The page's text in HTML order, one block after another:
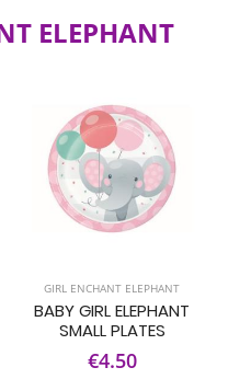
ELEPHANT
GIRL ENCHANT ELEPHANT
BABY GIRL ELEPHANT
SMALL PLATES
€4.50